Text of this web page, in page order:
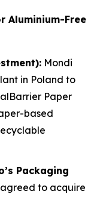
Aluminium-Free
Mondi
in Poland to
Paper
based
Packaging
to acquire